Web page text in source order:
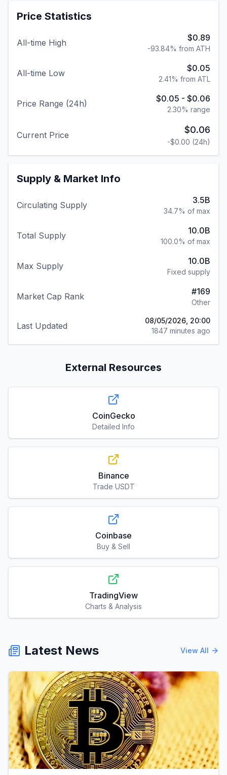
Price Statistics
All-time High $0.89
-93.84% from ATH
All-time Low $0.05
2.41% from ATL
Price Range (24h) $0.05 - $0.06
2.30% range
Current Price $0.06
-$0.00 (24h)
Supply & Market Info
Circulating Supply 3.5B
34.7% of max
Total Supply 10.0B
100.0% of max
Max Supply 10.0B
Fixed supply
Market Cap Rank #169
Other
Last Updated
08/05/2026, 20:00
1847 minutes ago
External Resources
CoinGecko
Detailed Info
Binance
Trade USDT
Coinbase
Buy & Sell
TradingView
Charts & Analysis
Latest News View All